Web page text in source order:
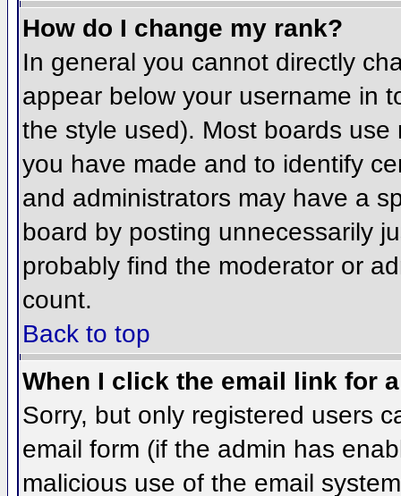
How do I change my rank?
In general you cannot directly
appear below your username in
the style used). Most boards
you have made and to identify
and administrators may have a
board by posting unnecessarily
probably find the moderator or
count.
Back to top
When I click the email link for
Sorry, but only registered users
email form (if the admin has
malicious use of the email